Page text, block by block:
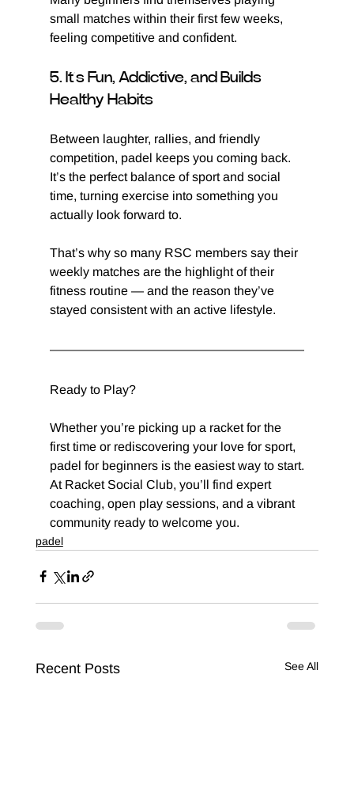
small matches within their first few weeks,
feeling competitive and confident.
5. It’s Fun, Addictive, and Builds
Healthy Habits
Between laughter, rallies, and friendly
competition, padel keeps you coming back.
It’s the perfect balance of sport and social
time, turning exercise into something you
actually look forward to.
That’s why so many RSC members say their
weekly matches are the highlight of their
fitness routine — and the reason they’ve
stayed consistent with an active lifestyle.
Ready to Play?
Whether you’re picking up a racket for the
first time or rediscovering your love for sport,
padel for beginners is the easiest way to start.
At Racket Social Club, you’ll find expert
coaching, open play sessions, and a vibrant
community ready to welcome you.
padel
Recent Posts See All